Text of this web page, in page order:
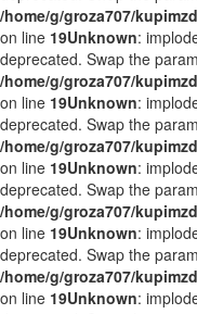
/home/g/groza707/
on line 19Unknown:
deprecated. Swap the
/home/g/groza707/
on line 19Unknown:
deprecated. Swap the
/home/g/groza707/
on line 19Unknown:
deprecated. Swap the
/home/g/groza707/
on line 19Unknown:
deprecated. Swap the
/home/g/groza707/
on line 19Unknown: